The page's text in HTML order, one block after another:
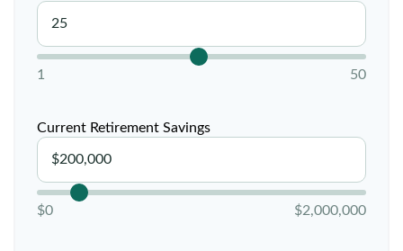
1 50
Current Retirement Savings
$0 $2,000,000